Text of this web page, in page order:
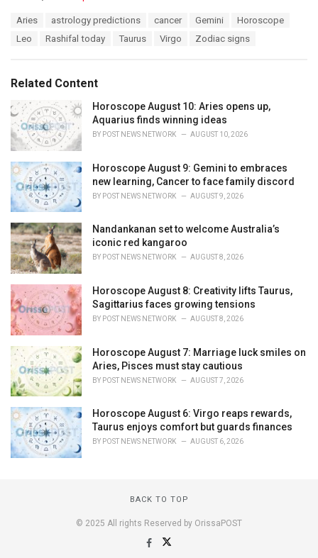
i
s
:
Aries astrology predictions cancer Gemini
Horoscope
Leo
Rashifal today Taurus Virgo Zodiac signs
Related Content
Horoscope August 10: Aries opens up,
Aquarius finds winning ideas
BY POST NEWS NETWORK AUGUST 10, 2026
Horoscope August 9: Gemini to embraces
new learning, Cancer to face family discord
BY POST NEWS NETWORK AUGUST 9, 2026
Nandankanan set to welcome Australia’s
iconic red kangaroo
BY POST NEWS NETWORK AUGUST 8, 2026
Horoscope August 8: Creativity lifts Taurus,
Sagittarius faces growing tensions
BY POST NEWS NETWORK AUGUST 8, 2026
Horoscope August 7: Marriage luck smiles on
Aries, Pisces must stay cautious
BY POST NEWS NETWORK AUGUST 7, 2026
Horoscope August 6: Virgo reaps rewards,
Taurus enjoys comfort but guards finances
BY POST NEWS NETWORK AUGUST 6, 2026
BACK TO TOP
© 2025 All rights Reserved by OrissaPOST